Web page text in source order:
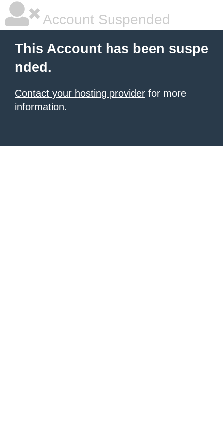
Account Suspended
This Account has been suspe
nded.
Contact your hosting provider for more
information.